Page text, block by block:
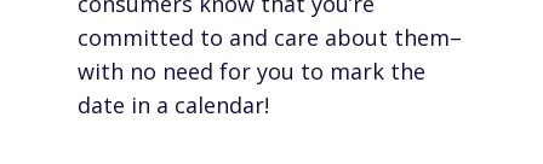
committed to and care about them–
with no need for you to mark the
date in a calendar!